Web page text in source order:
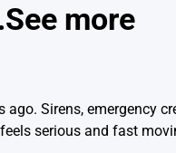
more
Sirens, emergency
serious and fast